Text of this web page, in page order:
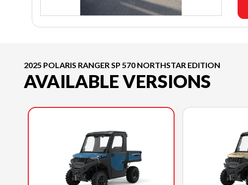
2025 POLARIS RANGER SP 570 NORTHSTAR EDITION
AVAILABLE VERSIONS